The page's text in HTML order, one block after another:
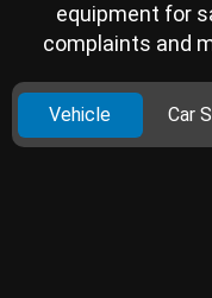
equipment for
complaints and
Vehicle Car